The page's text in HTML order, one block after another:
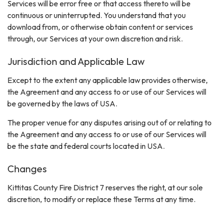
Services will be error free or that access thereto will be
continuous or uninterrupted. You understand that you
download from, or otherwise obtain content or services
through, our Services at your own discretion and risk.
Jurisdiction and Applicable Law
Except to the extent any applicable law provides otherwise,
the Agreement and any access to or use of our Services will
be governed by the laws of USA.
The proper venue for any disputes arising out of or relating to
the Agreement and any access to or use of our Services will
be the state and federal courts located in USA.
Changes
Kittitas County Fire District 7 reserves the right, at our sole
discretion, to modify or replace these Terms at any time.